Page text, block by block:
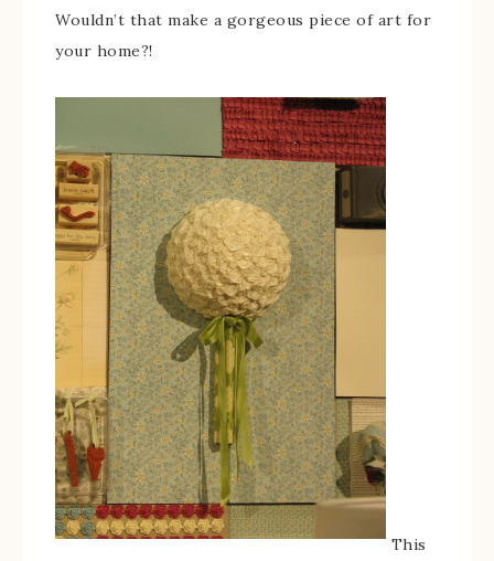
Wouldn’t that make a gorgeous piece of art for
your home?!
This